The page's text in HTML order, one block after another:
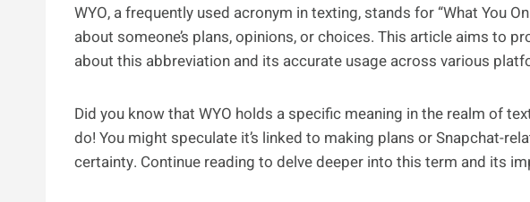
WYO, a frequently used acronym in texting, stands for “What You
about someone’s plans, opinions, or choices. This article aims to
about this abbreviation and its accurate usage across various
Did you know that WYO holds a specific meaning in the realm of
do! You might speculate it’s linked to making plans or Snapchat-
certainty. Continue reading to delve deeper into this term and its